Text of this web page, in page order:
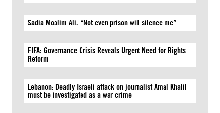
Sadia Moalim Ali: “Not even prison will silence me”
FIFA: Governance Crisis Reveals Urgent Need for Rights
Reform
Lebanon: Deadly Israeli attack on journalist Amal Khalil
must be investigated as a war crime